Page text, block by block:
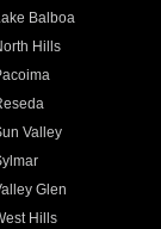
Balboa
Hills
Valley
Glen
Hills